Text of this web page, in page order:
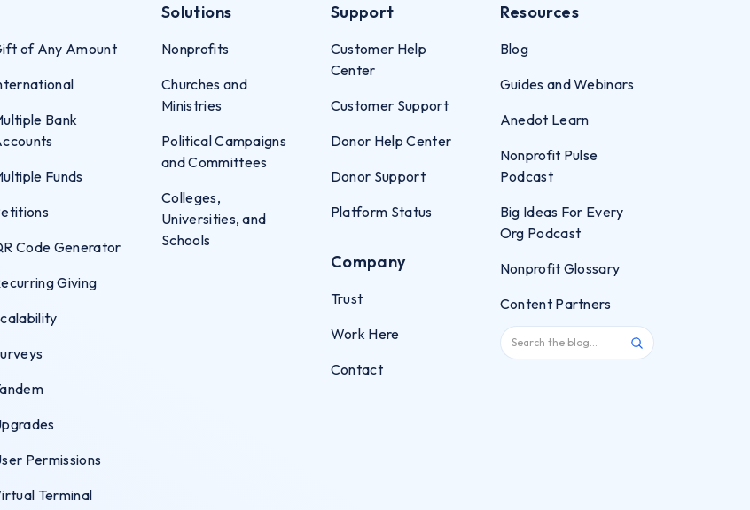
of Any Amount
Bank
Funds
Code Generator
Giving
Permissions
Terminal
Solutions
Nonprofits
Churches and
Ministries
Political Campaigns
and Committees
Colleges,
Universities, and
Schools
Support
Customer Help
Center
Customer Support
Donor Help Center
Donor Support
Platform Status
Company
Trust
Work Here
Contact
Resources
Blog
Guides and Webinars
Anedot Learn
Nonprofit Pulse
Podcast
Big Ideas For Every
Org Podcast
Nonprofit Glossary
Content Partners